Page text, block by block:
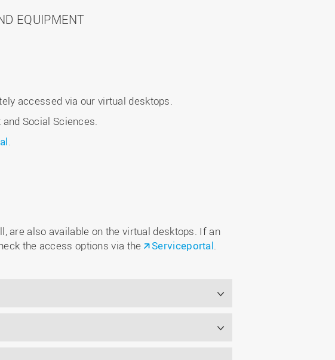
EQUIPMENT
accessed via our virtual desktops.
Social Sciences.
.
are also available on the virtual desktops. If an
the access options via the
Serviceportal.